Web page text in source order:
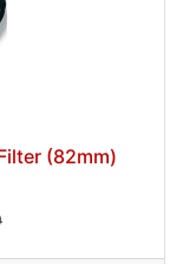
(82mm)